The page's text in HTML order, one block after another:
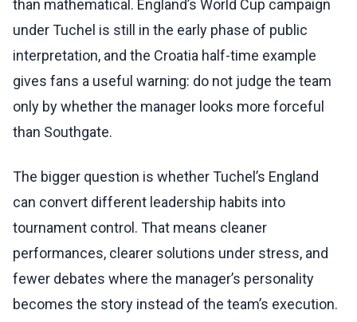
than mathematical. England’s World Cup campaign
under Tuchel is still in the early phase of public
interpretation, and the Croatia half-time example
gives fans a useful warning: do not judge the team
only by whether the manager looks more forceful
than Southgate.
The bigger question is whether Tuchel’s England
can convert different leadership habits into
tournament control. That means cleaner
performances, clearer solutions under stress, and
fewer debates where the manager’s personality
becomes the story instead of the team’s execution.